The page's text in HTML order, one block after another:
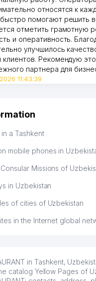
относятся к
помогают решить
отметить грамотную
и оперативность.
улучшилось
клиентов. Рекомендую
партнера для
11:43:39
a Tashkent
mobile phones in
Missions of
in Uzbekistan
of cities of Uzbekistan
in the Internet global
in Tashkent,
catalog Yellow Pages of